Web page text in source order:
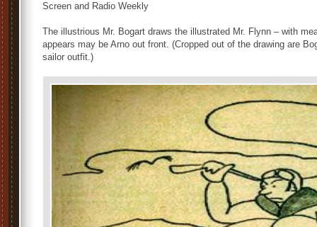
Screen and Radio Weekly
The illustrious Mr. Bogart draws the illustrated Mr. Flynn – with
appears may be Arno out front. (Cropped out of the drawing are
sailor outfit.)